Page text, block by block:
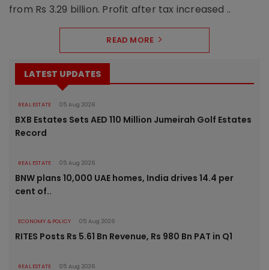
from Rs 3.29 billion. Profit after tax increased ..
READ MORE
LATEST UPDATES
REAL ESTATE 05 Aug 2026
BXB Estates Sets AED 110 Million Jumeirah Golf Estates
Record
REAL ESTATE 05 Aug 2026
BNW plans 10,000 UAE homes, India drives 14.4 per
cent of..
ECONOMY & POLICY 05 Aug 2026
RITES Posts Rs 5.61 Bn Revenue, Rs 980 Bn PAT in Q1
REAL ESTATE 05 Aug 2026